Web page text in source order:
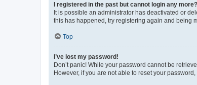
I registered in the past but cannot login any
It is possible an administrator has deactivated or
this has happened, try registering again and being
Top
I’ve lost my password!
Don’t panic! While your password cannot be
However, if you are not able to reset your